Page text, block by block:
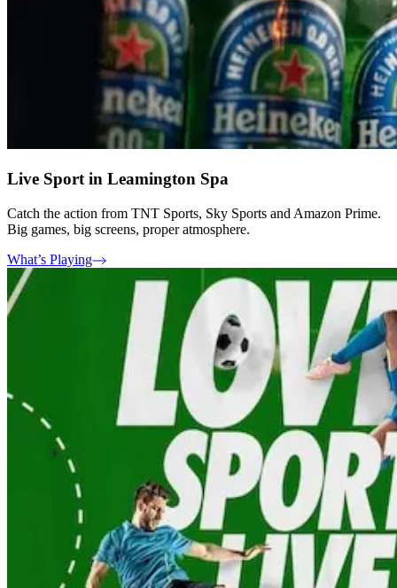
Live Sport in Leamington Spa
Catch the action from TNT Sports, Sky Sports and Amazon Prime.
Big games, big screens, proper atmosphere.
What’s Playing